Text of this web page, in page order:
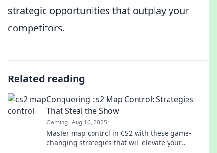
strategic opportunities that outplay your
competitors.
Related reading
Conquering cs2 Map Control: Strategies
That Steal the Show
Gaming Aug 16, 2025
Master map control in CS2 with these game-
changing strategies that will elevate your